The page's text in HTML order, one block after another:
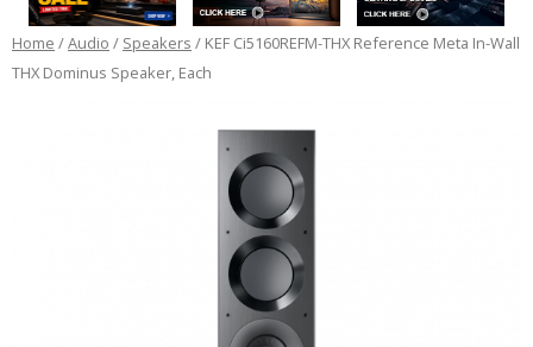
Home /Audio / Speakers / KEF Ci5160REFM-THX Reference Meta In-Wall
THX Dominus Speaker, Each